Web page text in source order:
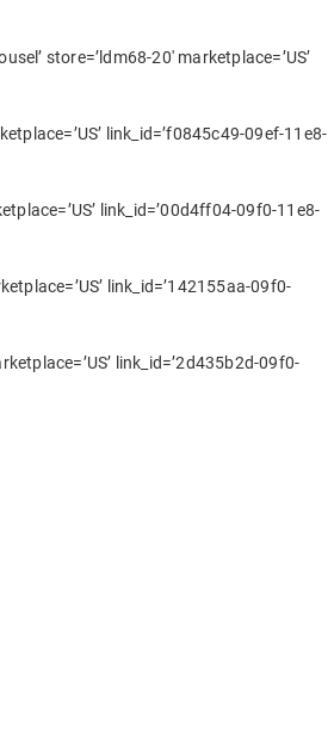
store=’ldm68-20′ marketplace=’US’
link_id=’f0845c49-09ef-11e8-
link_id=’00d4ff04-09f0-11e8-
link_id=’142155aa-09f0-
link_id=’2d435b2d-09f0-